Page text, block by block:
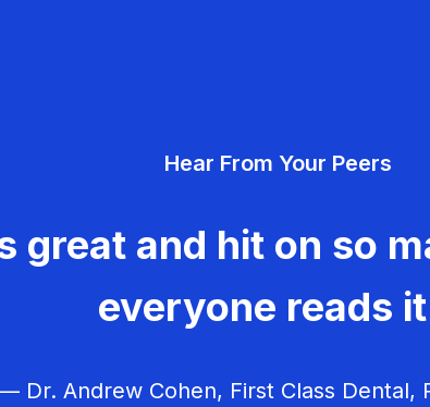
Hear From Your Peers
great and hit on so
everyone reads
Dr. Andrew Cohen, First Class Dental,